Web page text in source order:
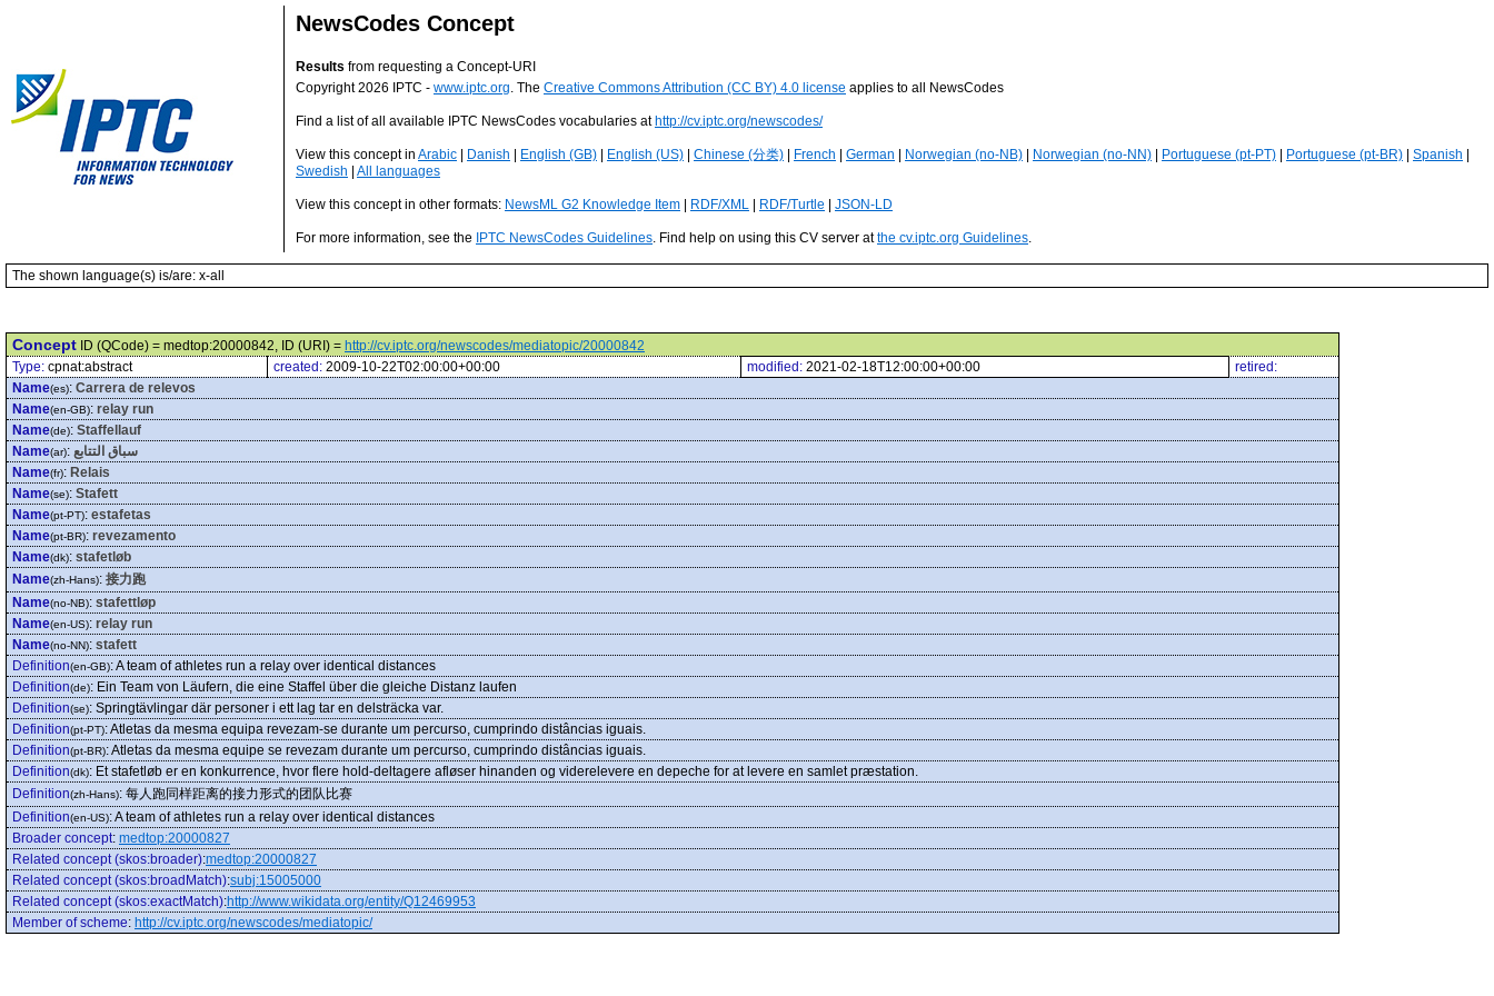
NewsCodes Concept
Results from requesting a Concept-URI
Copyright 2026 IPTC - www.iptc.org. The Creative Commons Attribution (CC BY) 4.0 license applies to all NewsCodes
Find a list of all available IPTC NewsCodes vocabularies at http://cv.iptc.org/newscodes/
View this concept in Arabic Danish English (GB) English (US) Chinese (分类) French German Norwegian (no-NB) Norwegian (no-NN) Portuguese (pt-PT) Portuguese (pt-BR) Spanish
Swedish
All languages
View this concept in other formats: NewsML G2 Knowledge Item RDF/XML RDF/Turtle JSON-LD
For more information, see the IPTC NewsCodes Guidelines. Find help on using this CV server atthe cv.iptc.org Guidelines.
The shown language(s) is/are: x-all
Concept ID (QCode) = medtop:20000842, ID (URI) = http://cv.iptc.org/newscodes/mediatopic/20000842
Type: cpnat:abstract created: 2009-10-22T02:00:00+00:00 modified: 2021-02-18T12:00:00+00:00
retired:
Name(es): Carrera de relevos
Name(en-GB): relay run
Name(de): Staffellauf
Name(ar): سباق التتابع
Name(fr): Relais
Name(se): Stafett
Name(pt-PT): estafetas
Name(pt-BR): revezamento
Name(dk): stafetløb
Name(zh-Hans): 接力跑
Name(no-NB): stafettløp
Name(en-US): relay run
Name(no-NN): stafett
Definition(en-GB):A team of athletes run a relay over identical distances
Definition(de): Ein Team von Läufern, die eine Staffel über die gleiche Distanz laufen
Definition(se): Springtävlingar där personer i ett lag tar en delsträcka var.
Definition(pt-PT):Atletas da mesma equipa revezam-se durante um percurso, cumprindo distâncias iguais.
Definition(pt-BR):Atletas da mesma equipe se revezam durante um percurso, cumprindo distâncias iguais.
Definition(dk): Et stafetløb er en konkurrence, hvor flere hold-deltagere afløser hinanden og viderelevere en depeche for at levere en samlet præstation.
Definition(zh-Hans): 每人跑同样距离的接力形式的团队比赛
Definition(en-US):A team of athletes run a relay over identical distances
Broader concept: medtop:20000827
Related concept (skos:broader):medtop:20000827
Related concept (skos:broadMatch):subj:15005000
Related concept (skos:exactMatch):http://www.wikidata.org/entity/Q12469953
Member of scheme: http://cv.iptc.org/newscodes/mediatopic/